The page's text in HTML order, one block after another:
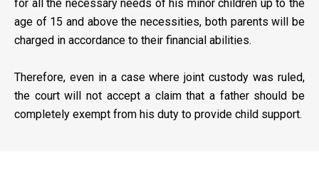
for all the necessary needs of his minor children up to the
age of 15 and above the necessities, both parents will be
charged in accordance to their financial abilities.
Therefore, even in a case where joint custody was ruled,
the court will not accept a claim that a father should be
completely exempt from his duty to provide child support.